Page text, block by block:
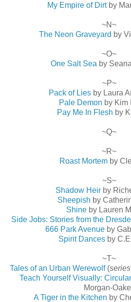
My Empire of Dirtby
~N~
The Neon Graveyard by
~O~
One Salt Sea by
~P~
Pack of Liesby Laura
Pale Demon by Kim
Pay Me In Flesh by
~Q~
~R~
Roast Mortem by
~S~
Shadow Heirby
Sheepish by
Shineby Lauren
Side Jobs: Stories from the
666 Park Avenue by
Spirit Dancesby
~T~
Tales of an Urban Werewolf (series
Teach Yourself Visually:
Morgan-
A Tiger in the Kitchen by